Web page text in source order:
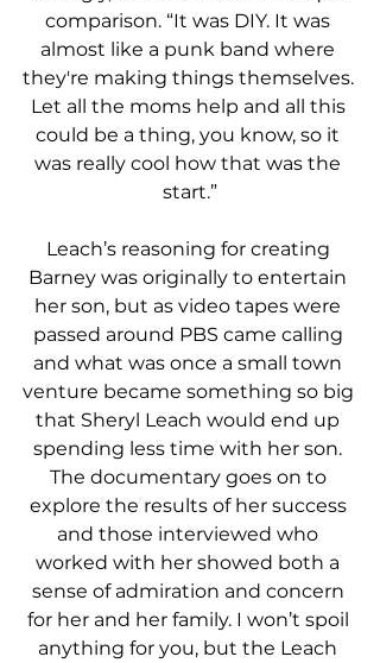
comparison. “It was DIY. It was
almost like a punk band where
they're making things themselves.
Let all the moms help and all this
could be a thing, you know, so it
was really cool how that was the
start.”
Leach’s reasoning for creating
Barney was originally to entertain
her son, but as video tapes were
passed around PBS came calling
and what was once a small town
venture became something so big
that Sheryl Leach would end up
spending less time with her son.
The documentary goes on to
explore the results of her success
and those interviewed who
worked with her showed both a
sense of admiration and concern
for her and her family. I won’t spoil
anything for you, but the Leach